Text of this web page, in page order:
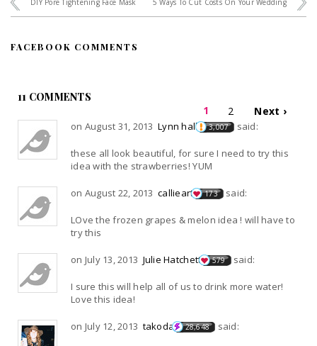
FACEBOOK COMMENTS
11 COMMENTS
1
2 Next ›
on August 31, 2013Lynn hall 3,007 said:
these all look beautiful, for sure I need to try this
idea with the strawberries! YUM
on August 22, 2013callieart 173 said:
LOve the frozen grapes & melon idea ! will have to
try this
on July 13, 2013 Julie Hatchett 579 said:
I sure this will help all of us to drink more water!
Love this idea!
on July 12, 2013 takoda 28,648 said: